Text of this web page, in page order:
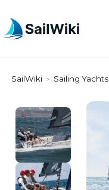
SailWiki > Sailing Yachts